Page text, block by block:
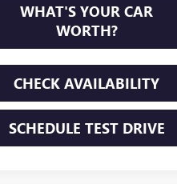
WHAT'S YOUR CAR
WORTH?
CHECK AVAILABILITY
SCHEDULE TEST DRIVE